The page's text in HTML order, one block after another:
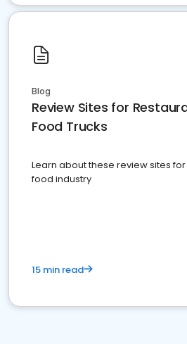
Blog
Review Sites for
Food Trucks
Learn about these review sites
food industry
15 min read